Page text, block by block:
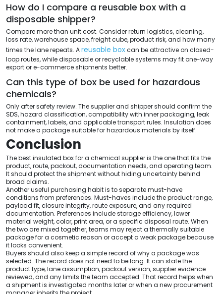
How do I compare a reusable box with a
disposable shipper?
Compare more than unit cost. Consider return logistics, cleaning,
loss rate, warehouse space, freight cube, product risk, and how many
times the lane repeats. Areusable boxcan be attractive on closed-
loop routes, while disposable or recyclable systems may fit one-way
export or e-commerce shipments better.
Can this type of box be used for hazardous
chemicals?
Only after safety review. The supplier and shipper should confirm the
SDS, hazard classification, compatibility with inner packaging, leak
containment, labels, and applicable transport rules. Insulation does
not make a package suitable for hazardous materials by itself.
Conclusion
The best insulated box for a chemical supplier is the one that fits the
product, route, packout, documentation needs, and operating team.
It should protect the shipment without hiding uncertainty behind
broad claims.
Another useful purchasing habit is to separate must-have
conditions from preferences. Must-haves include the product range,
payload fit, closure integrity, route exposure, and any required
documentation. Preferences include storage efficiency, lower
material weight, color, print area, or a specific disposal route. When
the two are mixed together, teams may reject a thermally suitable
package for a cosmetic reason or accept a weak package because
it looks convenient.
Buyers should also keep a simple record of why a package was
selected. The record does not need to be long. It can state the
product type, lane assumption, packout version, supplier evidence
reviewed, and any limits the team accepted. That record helps when
a shipment is investigated months later or when a new procurement